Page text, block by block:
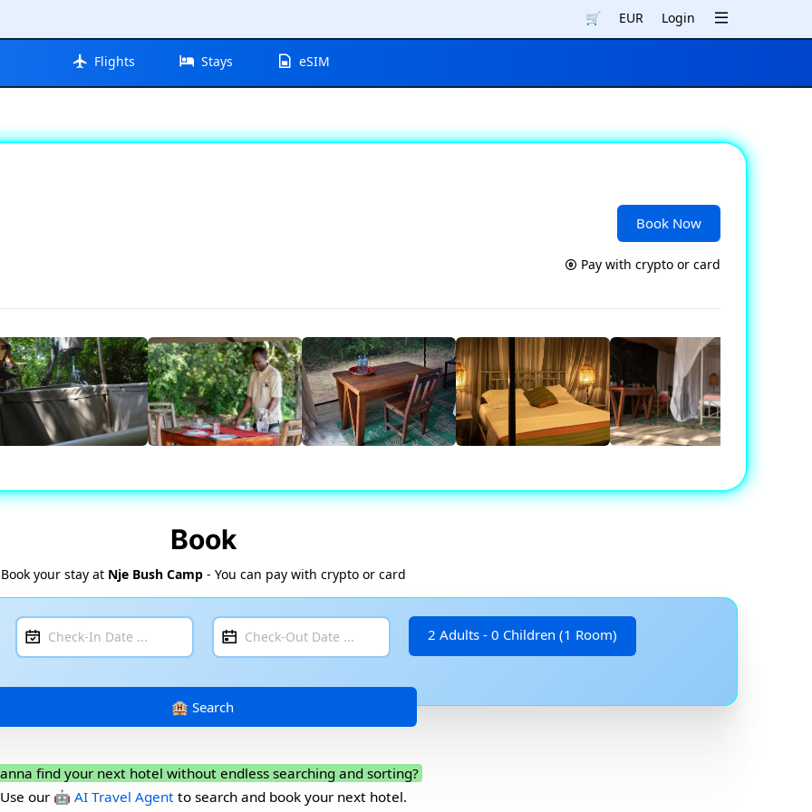
🛒 EUR Login
Flights Stays eSIM
Book Now
Pay with crypto or card
Book
Book your stay at Nje Bush Camp- You can pay with crypto or card
2 Adults - 0 Children (1 Room)
find your next hotel without endless searching and sorting?
Use our 🤖 AI Travel Agentto search and book your next hotel.